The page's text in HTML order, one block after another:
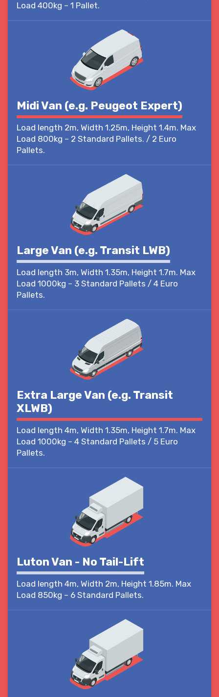
Load 400kg – 1 Pallet.
Midi Van (e.g. Peugeot Expert)
Load length 2m, Width 1.25m, Height 1.4m. Max
Load 800kg – 2 Standard Pallets. / 2 Euro
Pallets.
Large Van (e.g. Transit LWB)
Load length 3m, Width 1.35m, Height 1.7m. Max
Load 1000kg – 3 Standard Pallets / 4 Euro
Pallets.
Extra Large Van (e.g. Transit
XLWB)
Load length 4m, Width 1.35m, Height 1.7m. Max
Load 1000kg – 4 Standard Pallets / 5 Euro
Pallets.
Luton Van - No Tail-Lift
Load length 4m, Width 2m, Height 1.85m. Max
Load 850kg – 6 Standard Pallets.